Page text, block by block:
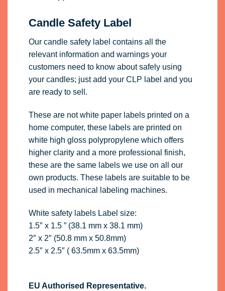
Candle Safety Label
Our candle safety label contains all the
relevant information and warnings your
customers need to know about safely using
your candles; just add your CLP label and you
are ready to sell.
These are not white paper labels printed on a
home computer, these labels are printed on
white high gloss polypropylene which offers
higher clarity and a more professional finish,
these are the same labels we use on all our
own products. These labels are suitable to be
used in mechanical labeling machines.
White safety labels Label size:
1.5″ x 1.5 ” (38.1 mm x 38.1 mm)
2″ x 2″ (50.8 mm x 50.8mm)
2.5″ x 2.5″ ( 63.5mm x 63.5mm)
EU Authorised Representative.